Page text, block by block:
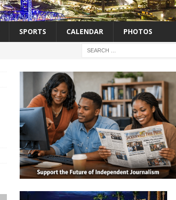
SPORTS CALENDAR PHOTOS